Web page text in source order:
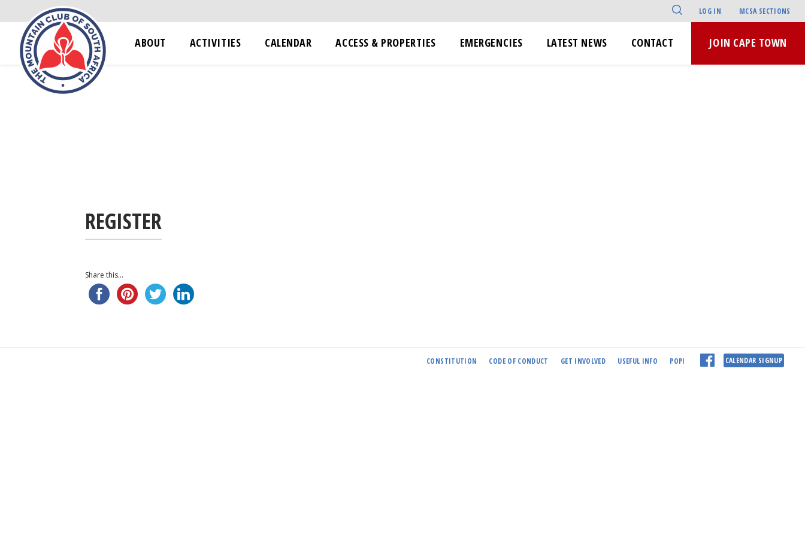
LOG IN MCSA SECTIONS
ABOUT ACTIVITIES CALENDAR ACCESS & PROPERTIES EMERGENCIES LATEST NEWS CONTACT JOIN CAPE TOWN
REGISTER
Share this...
CONSTITUTION CODE OF CONDUCT GET INVOLVED USEFUL INFO POPI CALENDAR SIGNUP